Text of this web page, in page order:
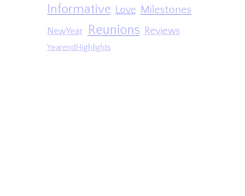
Informative Love Milestones
NewYear Reunions Reviews
YearendHighlights